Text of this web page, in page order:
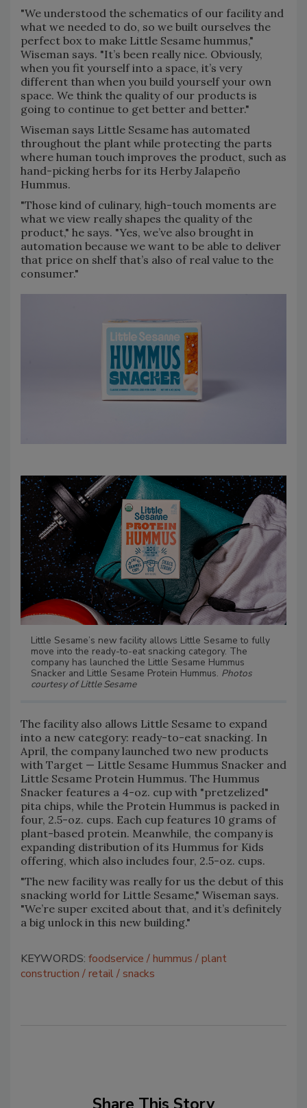
"We understood the schematics of our facility and
what we needed to do, so we built ourselves the
perfect box to make Little Sesame hummus,"
Wiseman says. "It’s been really nice. Obviously,
when you fit yourself into a space, it’s very
different than when you build yourself your own
space. We think the quality of our products is
going to continue to get better and better."
Wiseman says Little Sesame has automated
throughout the plant while protecting the parts
where human touch improves the product, such as
hand-picking herbs for its Herby Jalapeño
Hummus.
"Those kind of culinary, high-touch moments are
what we view really shapes the quality of the
product," he says. "Yes, we’ve also brought in
automation because we want to be able to deliver
that price on shelf that’s also of real value to the
consumer."
Little Sesame’s new facility allows Little Sesame to fully
move into the ready-to-eat snacking category. The
company has launched the Little Sesame Hummus
Snacker and Little Sesame Protein Hummus. Photos
courtesy of Little Sesame
The facility also allows Little Sesame to expand
into a new category: ready-to-eat snacking. In
April, the company launched two new products
with Target — Little Sesame Hummus Snacker and
Little Sesame Protein Hummus. The Hummus
Snacker features a 4-oz. cup with "pretzelized"
pita chips, while the Protein Hummus is packed in
four, 2.5-oz. cups. Each cup features 10 grams of
plant-based protein. Meanwhile, the company is
expanding distribution of its Hummus for Kids
offering, which also includes four, 2.5-oz. cups.
"The new facility was really for us the debut of this
snacking world for Little Sesame," Wiseman says.
"We’re super excited about that, and it’s definitely
a big unlock in this new building."
KEYWORDS: foodservice hummus
plant
construction
retail snacks